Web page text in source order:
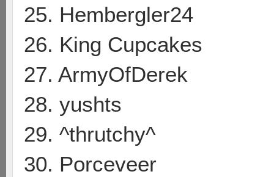
25. Hembergler24
26. King Cupcakes
27. ArmyOfDerek
28. yushts
29. ^thrutchy^
30. Porceveer